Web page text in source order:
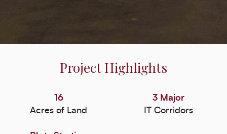
Project Highlights
16
Acres of Land
3 Major
IT Corridors